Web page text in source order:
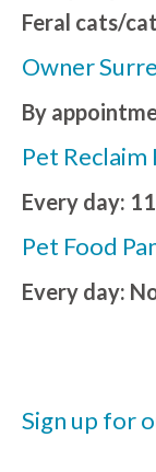
Feral cats/
Owner
By
Pet Reclaim
Every day:
Pet Food
Every day:
Sign up for